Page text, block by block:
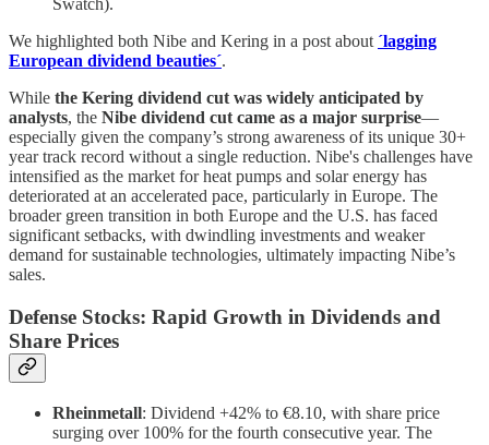
Swatch).
We highlighted both Nibe and Kering in a post about ´lagging
European dividend beauties´.
While the Kering dividend cut was widely anticipated by
analysts, the Nibe dividend cut came as a major surprise—
especially given the company’s strong awareness of its unique 30+
year track record without a single reduction. Nibe's challenges have
intensified as the market for heat pumps and solar energy has
deteriorated at an accelerated pace, particularly in Europe. The
broader green transition in both Europe and the U.S. has faced
significant setbacks, with dwindling investments and weaker
demand for sustainable technologies, ultimately impacting Nibe’s
sales.
Defense Stocks: Rapid Growth in Dividends and
Share Prices
Rheinmetall: Dividend +42% to €8.10, with share price
surging over 100% for the fourth consecutive year. The